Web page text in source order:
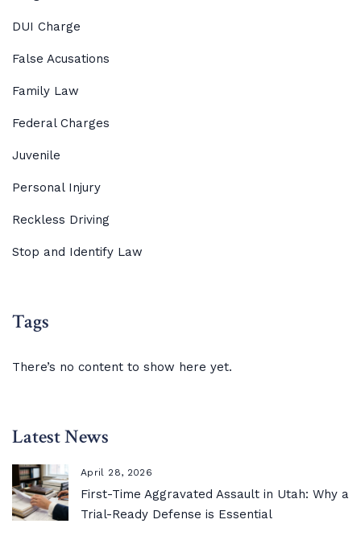
DUI Charge
False Acusations
Family Law
Federal Charges
Juvenile
Personal Injury
Reckless Driving
Stop and Identify Law
Tags
There’s no content to show here yet.
Latest News
April 28, 2026
First-Time Aggravated Assault in Utah: Why a
Trial-Ready Defense is Essential